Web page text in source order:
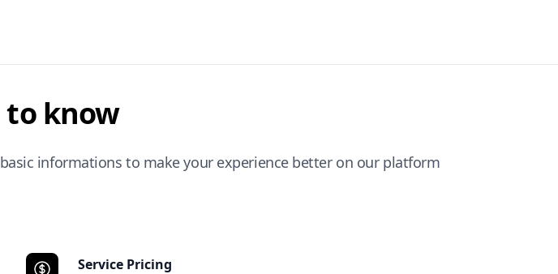
to know
informations to make your experience better on our platform
Service Pricing